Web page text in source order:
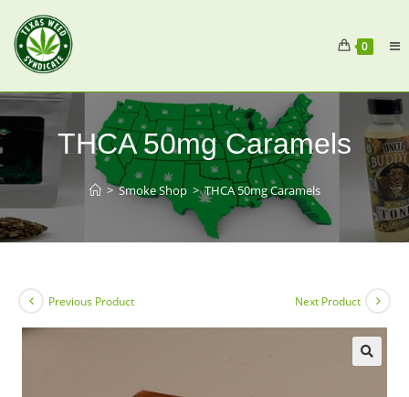
0
THCA 50mg Caramels
> Smoke Shop > THCA 50mg Caramels
Previous Product Next Product